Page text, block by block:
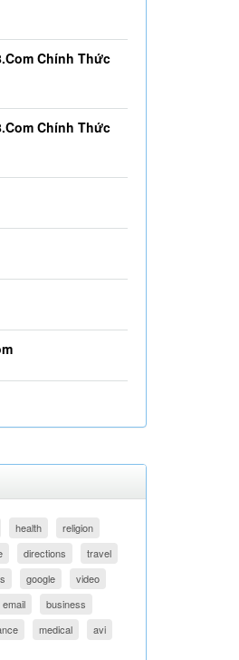
Chính Thức
Chính Thức
health
religion
directions
travel
google
video
email
business
medical
avi